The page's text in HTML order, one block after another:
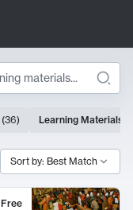
(36) Learning Materials
Sort by: Best Match
Free